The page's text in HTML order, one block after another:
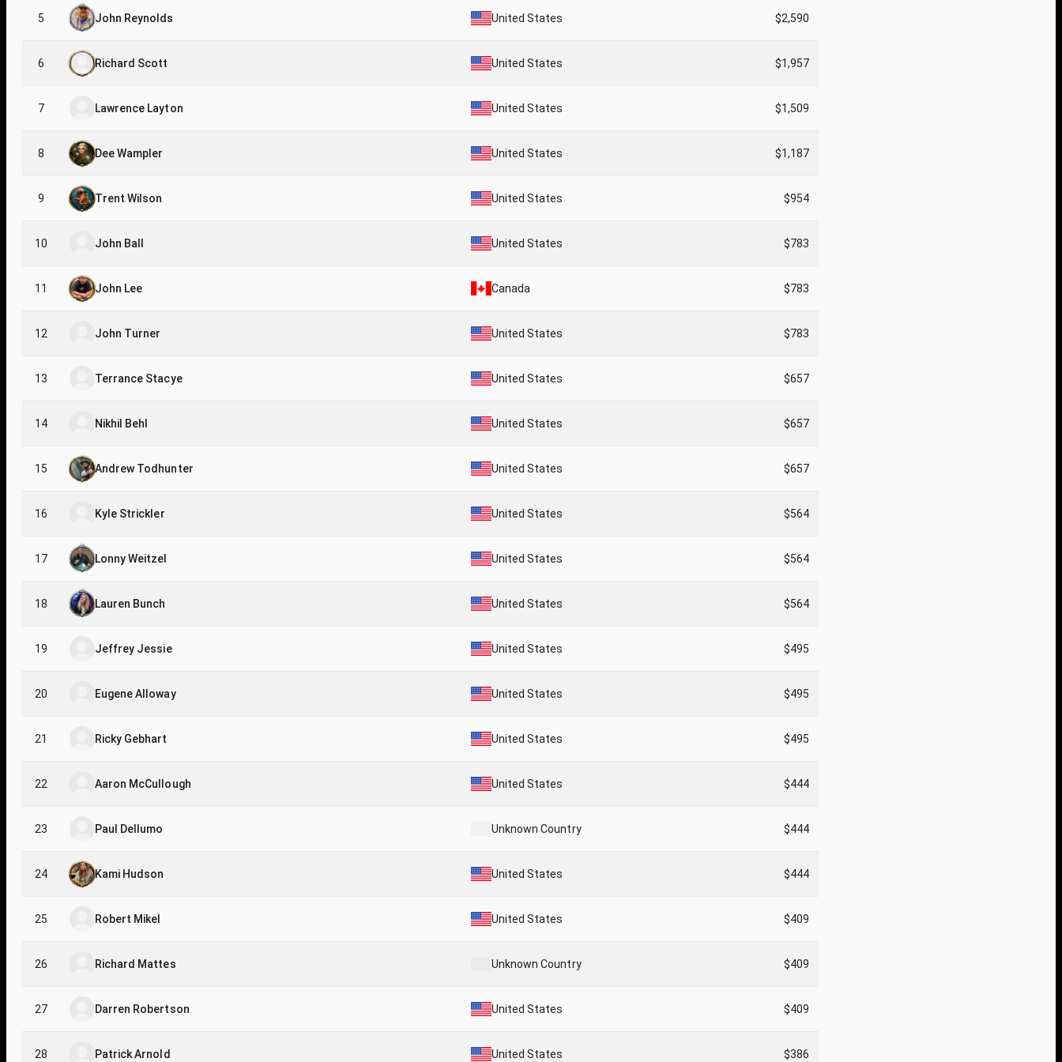
5 John Reynolds United States $2,590
6 Richard Scott United States $1,957
7 Lawrence Layton United States $1,509
8 Dee Wampler United States $1,187
9 Trent Wilson United States $954
10 John Ball United States $783
11 John Lee Canada $783
12 John Turner United States $783
13 Terrance Stacye United States $657
14 Nikhil Behl United States $657
15 Andrew Todhunter United States $657
16 Kyle Strickler United States $564
17 Lonny Weitzel United States $564
18 Lauren Bunch United States $564
19 Jeffrey Jessie United States $495
20 Eugene Alloway United States $495
21 Ricky Gebhart United States $495
22 Aaron McCullough United States $444
23 Paul Dellumo Unknown Country $444
24 Kami Hudson United States $444
25 Robert Mikel United States $409
26 Richard Mattes Unknown Country $409
27 Darren Robertson United States $409
28 Patrick Arnold United States $386